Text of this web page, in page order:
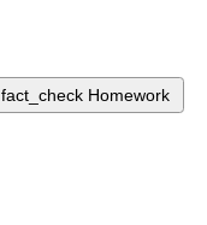
fact_check Homework